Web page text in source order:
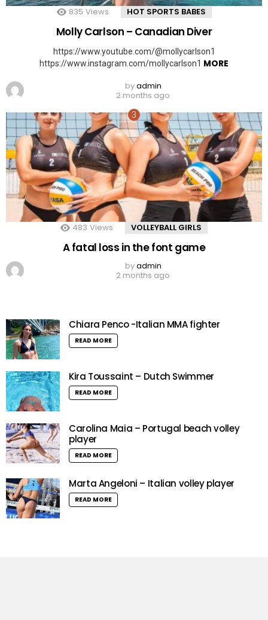
835 Views HOT SPORTS BABES
Molly Carlson – Canadian Diver
https://www.youtube.com/@mollycarlson1
https://www.instagram.com/mollycarlson1 MORE
byadmin
2 months ago
483 Views VOLLEYBALL GIRLS
A fatal loss in the font game
byadmin
2 months ago
Chiara Penco -Italian MMA fighter
READ MORE
Kira Toussaint – Dutch Swimmer
READ MORE
Carolina Maia – Portugal beach volley
player
READ MORE
Marta Angeloni – Italian volley player
READ MORE